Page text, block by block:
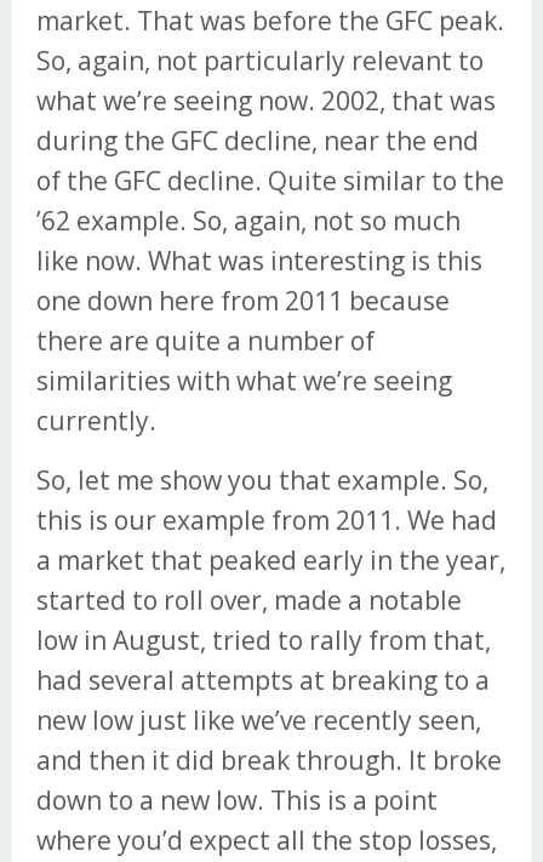
market. That was before the GFC peak.
So, again, not particularly relevant to
what we’re seeing now. 2002, that was
during the GFC decline, near the end
of the GFC decline. Quite similar to the
’62 example. So, again, not so much
like now. What was interesting is this
one down here from 2011 because
there are quite a number of
similarities with what we’re seeing
currently.
So, let me show you that example. So,
this is our example from 2011. We had
a market that peaked early in the year,
started to roll over, made a notable
low in August, tried to rally from that,
had several attempts at breaking to a
new low just like we’ve recently seen,
and then it did break through. It broke
down to a new low. This is a point
where you’d expect all the stop losses,